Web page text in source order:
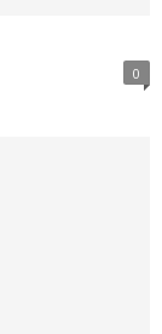
0